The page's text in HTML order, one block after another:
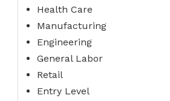
Health Care
Manufacturing
Engineering
General Labor
Retail
Entry Level